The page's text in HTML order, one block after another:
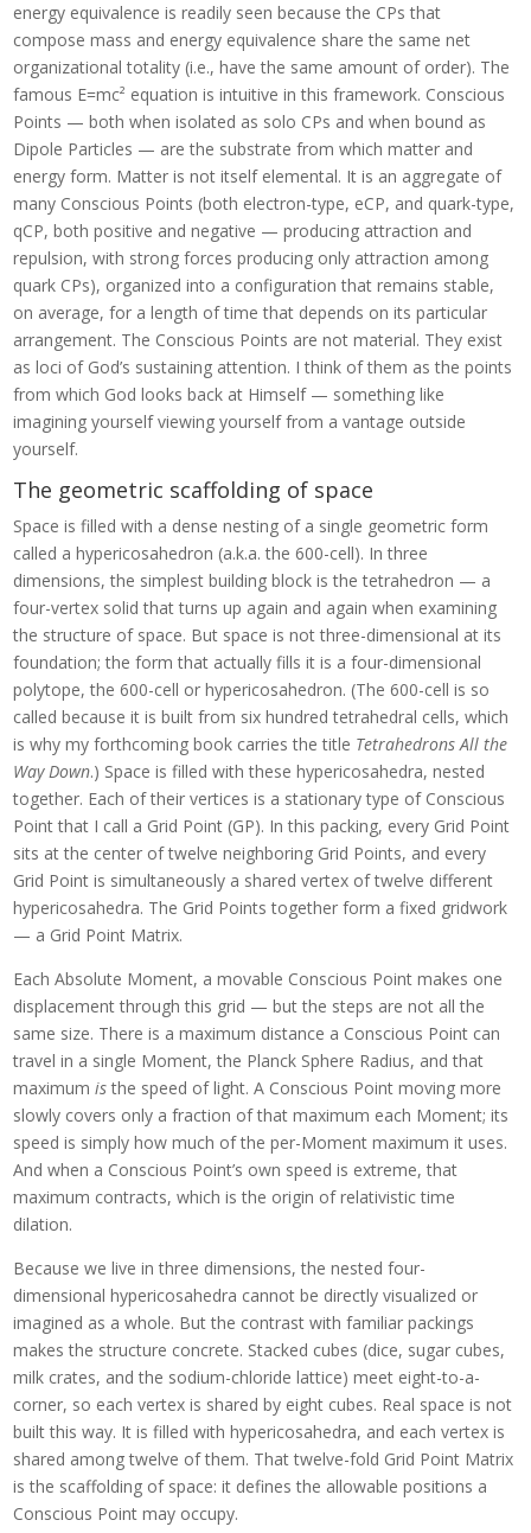
energy equivalence is readily seen because the CPs that
compose mass and energy equivalence share the same net
organizational totality (i.e., have the same amount of order). The
famous E=mc² equation is intuitive in this framework. Conscious
Points — both when isolated as solo CPs and when bound as
Dipole Particles — are the substrate from which matter and
energy form. Matter is not itself elemental. It is an aggregate of
many Conscious Points (both electron-type, eCP, and quark-type,
qCP, both positive and negative — producing attraction and
repulsion, with strong forces producing only attraction among
quark CPs), organized into a configuration that remains stable,
on average, for a length of time that depends on its particular
arrangement. The Conscious Points are not material. They exist
as loci of God’s sustaining attention. I think of them as the points
from which God looks back at Himself — something like
imagining yourself viewing yourself from a vantage outside
yourself.
The geometric scaffolding of space
Space is filled with a dense nesting of a single geometric form
called a hypericosahedron (a.k.a. the 600-cell). In three
dimensions, the simplest building block is the tetrahedron — a
four-vertex solid that turns up again and again when examining
the structure of space. But space is not three-dimensional at its
foundation; the form that actually fills it is a four-dimensional
polytope, the 600-cell or hypericosahedron. (The 600-cell is so
called because it is built from six hundred tetrahedral cells, which
is why my forthcoming book carries the title Tetrahedrons All the
Way Down.) Space is filled with these hypericosahedra, nested
together. Each of their vertices is a stationary type of Conscious
Point that I call a Grid Point (GP). In this packing, every Grid Point
sits at the center of twelve neighboring Grid Points, and every
Grid Point is simultaneously a shared vertex of twelve different
hypericosahedra. The Grid Points together form a fixed gridwork
— a Grid Point Matrix.
Each Absolute Moment, a movable Conscious Point makes one
displacement through this grid — but the steps are not all the
same size. There is a maximum distance a Conscious Point can
travel in a single Moment, the Planck Sphere Radius, and that
maximumisthe speed of light. A Conscious Point moving more
slowly covers only a fraction of that maximum each Moment; its
speed is simply how much of the per-Moment maximum it uses.
And when a Conscious Point’s own speed is extreme, that
maximum contracts, which is the origin of relativistic time
dilation.
Because we live in three dimensions, the nested four-
dimensional hypericosahedra cannot be directly visualized or
imagined as a whole. But the contrast with familiar packings
makes the structure concrete. Stacked cubes (dice, sugar cubes,
milk crates, and the sodium-chloride lattice) meet eight-to-a-
corner, so each vertex is shared by eight cubes. Real space is not
built this way. It is filled with hypericosahedra, and each vertex is
shared among twelve of them. That twelve-fold Grid Point Matrix
is the scaffolding of space: it defines the allowable positions a
Conscious Point may occupy.